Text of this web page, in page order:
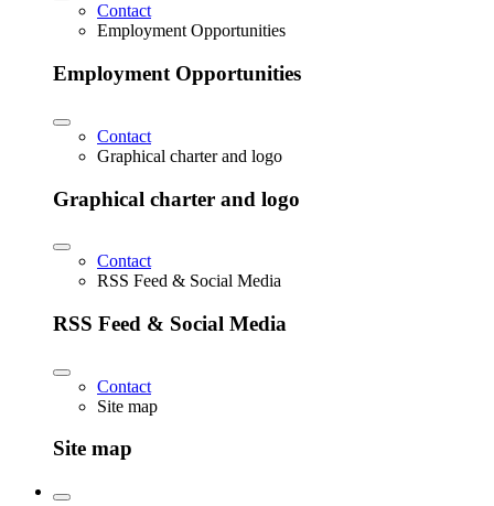
Contact
Employment Opportunities
Employment Opportunities
Contact
Graphical charter and logo
Graphical charter and logo
Contact
RSS Feed & Social Media
RSS Feed & Social Media
Contact
Site map
Site map